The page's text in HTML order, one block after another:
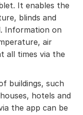
It enables the
blinds and
Information on
air
all times via the
buildings, such
hotels and
the app can be